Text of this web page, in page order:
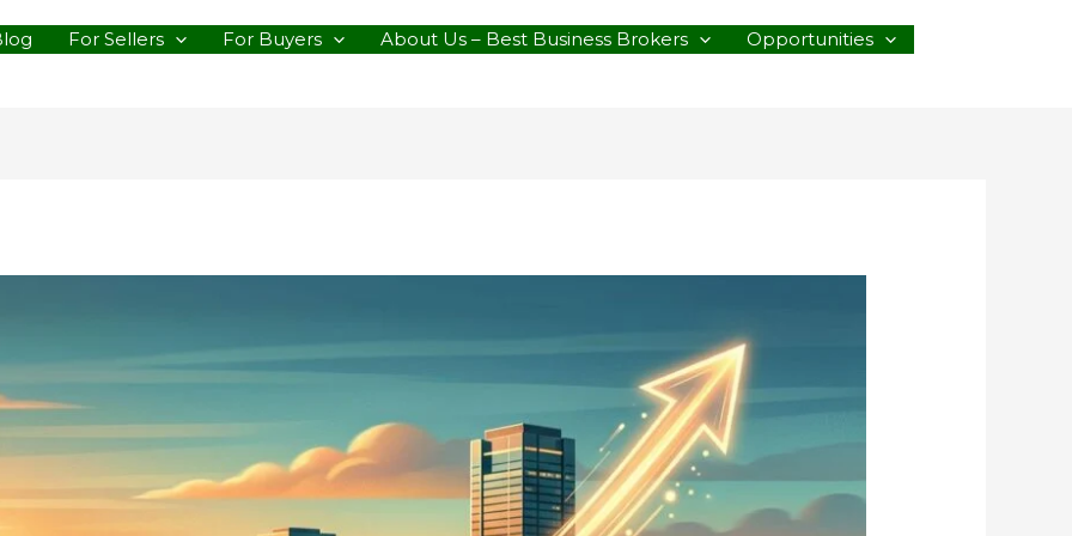
For Sellers For Buyers About Us – Best Business Brokers
Opportunities